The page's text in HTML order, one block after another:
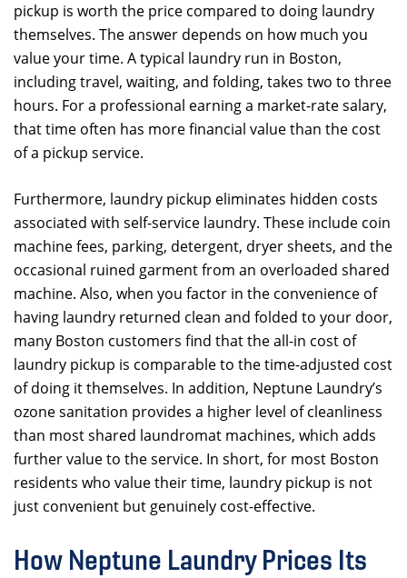
pickup is worth the price compared to doing laundry
themselves. The answer depends on how much you
value your time. A typical laundry run in Boston,
including travel, waiting, and folding, takes two to three
hours. For a professional earning a market-rate salary,
that time often has more financial value than the cost
of a pickup service.
Furthermore, laundry pickup eliminates hidden costs
associated with self-service laundry. These include coin
machine fees, parking, detergent, dryer sheets, and the
occasional ruined garment from an overloaded shared
machine. Also, when you factor in the convenience of
having laundry returned clean and folded to your door,
many Boston customers find that the all-in cost of
laundry pickup is comparable to the time-adjusted cost
of doing it themselves. In addition, Neptune Laundry’s
ozone sanitation provides a higher level of cleanliness
than most shared laundromat machines, which adds
further value to the service. In short, for most Boston
residents who value their time, laundry pickup is not
just convenient but genuinely cost-effective.
How Neptune Laundry Prices Its